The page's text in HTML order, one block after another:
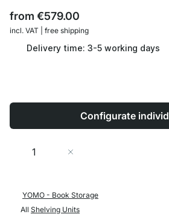
from €579.00
incl. VAT | free shipping
Delivery time: 3-5 working days
Configurate
Quantity
YOMO - Book Storage
All Shelving Units